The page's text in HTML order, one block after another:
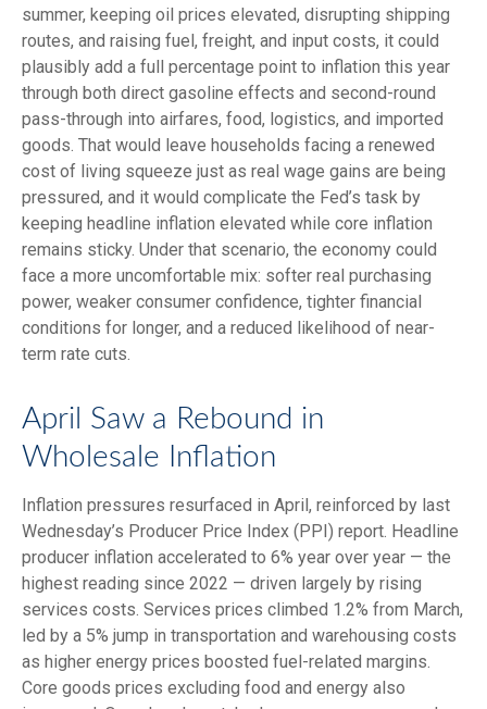
summer, keeping oil prices elevated, disrupting shipping
routes, and raising fuel, freight, and input costs, it could
plausibly add a full percentage point to inflation this year
through both direct gasoline effects and second-round
pass-through into airfares, food, logistics, and imported
goods. That would leave households facing a renewed
cost of living squeeze just as real wage gains are being
pressured, and it would complicate the Fed’s task by
keeping headline inflation elevated while core inflation
remains sticky. Under that scenario, the economy could
face a more uncomfortable mix: softer real purchasing
power, weaker consumer confidence, tighter financial
conditions for longer, and a reduced likelihood of near-
term rate cuts.
April Saw a Rebound in
Wholesale Inflation
Inflation pressures resurfaced in April, reinforced by last
Wednesday’s Producer Price Index (PPI) report. Headline
producer inflation accelerated to 6% year over year — the
highest reading since 2022 — driven largely by rising
services costs. Services prices climbed 1.2% from March,
led by a 5% jump in transportation and warehousing costs
as higher energy prices boosted fuel-related margins.
Core goods prices excluding food and energy also